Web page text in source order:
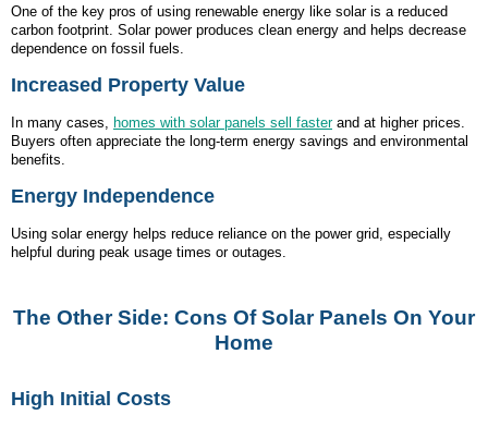
One of the key pros of using renewable energy like solar is a reduced
carbon footprint. Solar power produces clean energy and helps decrease
dependence on fossil fuels.
Increased Property Value
In many cases, homes with solar panels sell fasterand at higher prices.
Buyers often appreciate the long-term energy savings and environmental
benefits.
Energy Independence
Using solar energy helps reduce reliance on the power grid, especially
helpful during peak usage times or outages.
The Other Side: Cons Of Solar Panels On Your
Home
High Initial Costs